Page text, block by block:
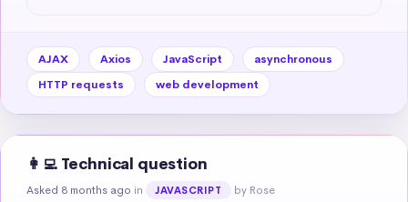
AJAX Axios JavaScript
asynchronous
HTTP requests
web development
👩‍💻 Technical question
Asked 8 months ago in JAVASCRIPT by Rose